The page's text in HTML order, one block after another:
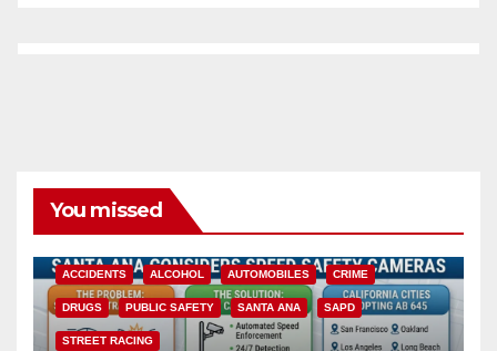
You missed
ACCIDENTS ALCOHOL AUTOMOBILES CRIME
DRUGS PUBLIC SAFETY SANTA ANA SAPD
STREET RACING